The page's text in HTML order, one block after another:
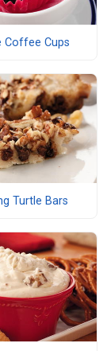
Coffee Cups
Turtle Bars